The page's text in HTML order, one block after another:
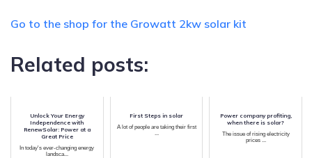
Go to the shop for the Growatt 2kw solar kit
Related posts:
Unlock Your Energy
Independence with
RenewSolar: Power at a
Great Price
In today's ever-changing energy
landsca...
First Steps in solar
A lot of people are taking their first
...
Power company profiting,
when there is solar?
The issue of rising electricity
prices ...